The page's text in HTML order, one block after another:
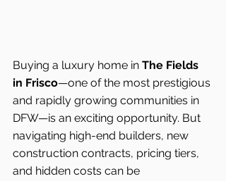
Buying a luxury home in The Fields
in Frisco—one of the most prestigious
and rapidly growing communities in
DFW—is an exciting opportunity. But
navigating high-end builders, new
construction contracts, pricing tiers,
and hidden costs can be